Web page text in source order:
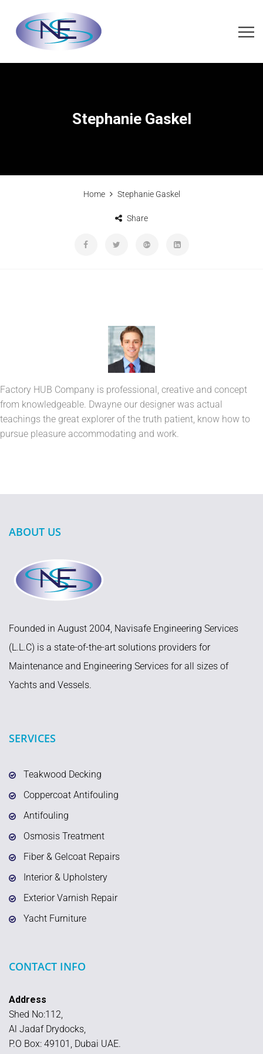
Stephanie Gaskel
Home Stephanie Gaskel
Share
Factory HUB Company is professional, creative and concept
from knowledgeable. Dwayne our designer was actual
teachings the great explorer of the truth patient, know how to
pursue pleasure accommodating and work.
ABOUT US
Founded in August 2004, Navisafe Engineering Services
(L.L.C) is a state-of-the-art solutions providers for
Maintenance and Engineering Services for all sizes of
Yachts and Vessels.
SERVICES
Teakwood Decking
Coppercoat Antifouling
Antifouling
Osmosis Treatment
Fiber & Gelcoat Repairs
Interior & Upholstery
Exterior Varnish Repair
Yacht Furniture
CONTACT INFO
Address
Shed No:112,
Al Jadaf Drydocks,
P.O Box: 49101, Dubai UAE.